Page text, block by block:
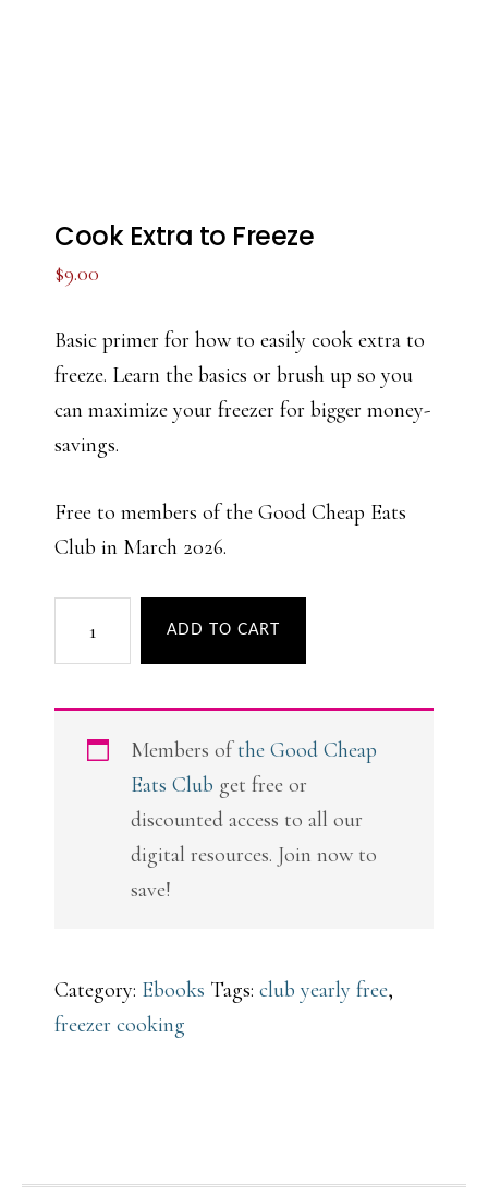
Cook Extra to Freeze
$9.00
Basic primer for how to easily cook extra to
freeze. Learn the basics or brush up so you
can maximize your freezer for bigger money-
savings.
Free to members of the Good Cheap Eats
Club in March 2026.
Freeze
quantity
ADD TO CART
Members ofthe Good Cheap
Eats Club get free or
discounted access to all our
digital resources. Join now to
save!
Category: Ebooks Tags: club yearly free,
freezer cooking